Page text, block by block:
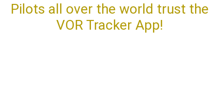
Pilots all over the world trust the
VOR Tracker App!